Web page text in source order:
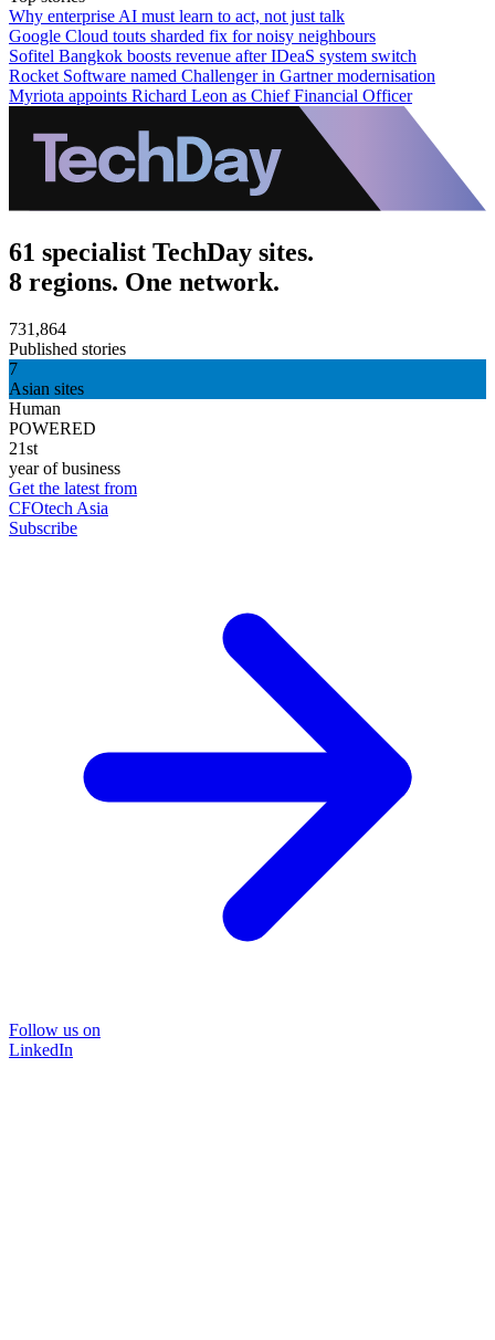
Why enterprise AI must learn to act, not just talk
Google Cloud touts sharded fix for noisy neighbours
Sofitel Bangkok boosts revenue after IDeaS system switch
Rocket Software named Challenger in Gartner modernisation
Myriota appoints Richard Leon as Chief Financial Officer
61 specialist TechDay sites.
8 regions. One network.
731,864
Published stories
7
Asian sites
Human
POWERED
21st
year of business
Get the latest from
CFOtech Asia
Subscribe
Follow us on
LinkedIn